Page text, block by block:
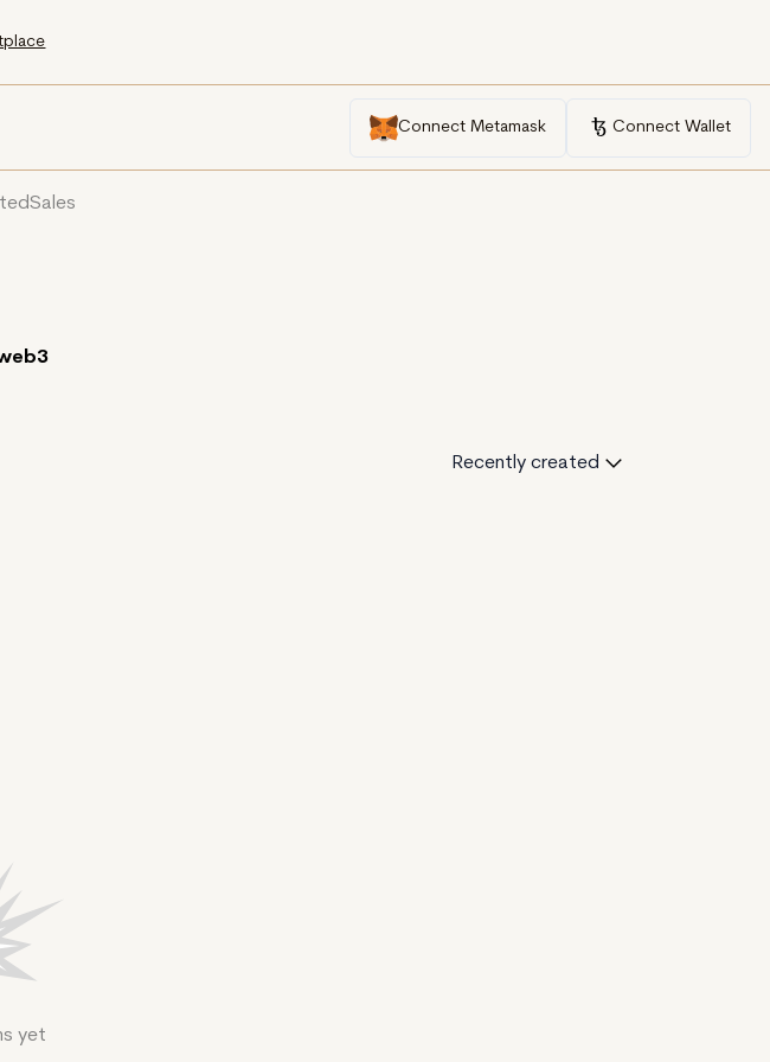
Connect Metamask Connect Wallet
Sales
Recently created
yet